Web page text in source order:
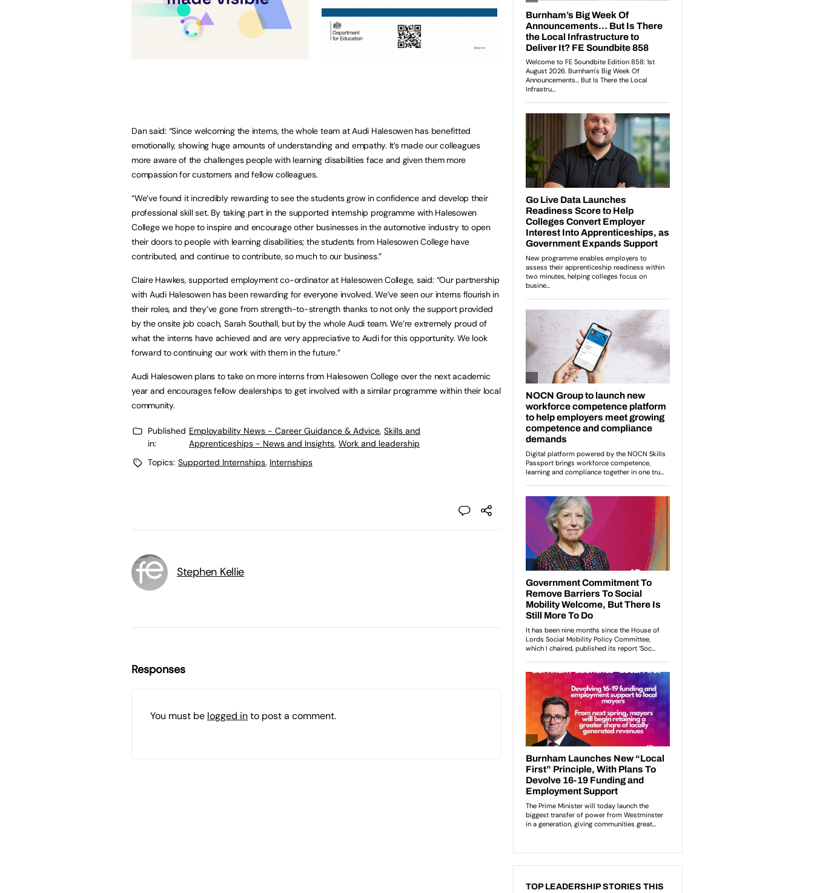
Dan said: “Since welcoming the interns, the whole team at Audi Halesowen has benefitted
emotionally, showing huge amounts of understanding and empathy. It’s made our colleagues
more aware of the challenges people with learning disabilities face and given them more
compassion for customers and fellow colleagues.
“We’ve found it incredibly rewarding to see the students grow in confidence and develop their
professional skill set. By taking part in the supported internship programme with Halesowen
College we hope to inspire and encourage other businesses in the automotive industry to open
their doors to people with learning disabilities; the students from Halesowen College have
contributed, and continue to contribute, so much to our business.”
Claire Hawkes, supported employment co-ordinator at Halesowen College, said: “Our partnership
with Audi Halesowen has been rewarding for everyone involved. We’ve seen our interns flourish in
their roles, and they’ve gone from strength-to-strength thanks to not only the support provided
by the onsite job coach, Sarah Southall, but by the whole Audi team. We’re extremely proud of
what the interns have achieved and are very appreciative to Audi for this opportunity. We look
forward to continuing our work with them in the future.”
Audi Halesowen plans to take on more interns from Halesowen College over the next academic
year and encourages fellow dealerships to get involved with a similar programme within their local
community.
Published
in:
Employability News - Career Guidance & Advice, Skills and
Apprenticeships - News and Insights, Work and leadership
Topics: Supported Internships, Internships
Stephen Kellie
Responses
You must be logged into post a comment.
TOP LEADERSHIP STORIES THIS